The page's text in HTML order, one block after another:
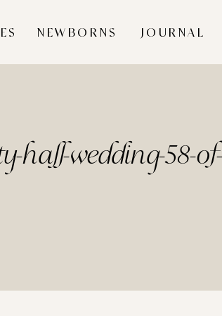
JOURNAL
NEWBORNS
hall-wedding-58-of-